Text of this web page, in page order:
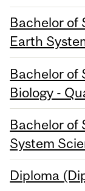
Bachelor of
Earth
Bachelor of
Biology -
Bachelor of
System
Diploma